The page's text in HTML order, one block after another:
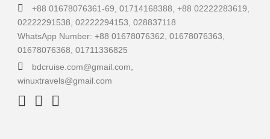
+88 01678076361-69, 01714168388, +88 02222283619,
02222291538, 02222294153, 028837118
WhatsApp Number: +88 01678076362, 01678076363,
01678076368, 01711336825
bdcruise.com@gmail.com,
winuxtravels@gmail.com